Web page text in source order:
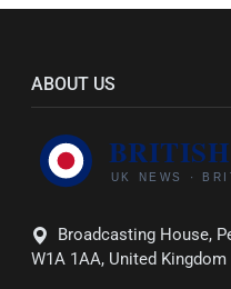
ABOUT US
Broadcasting House,
W1A 1AA, United Kingdom